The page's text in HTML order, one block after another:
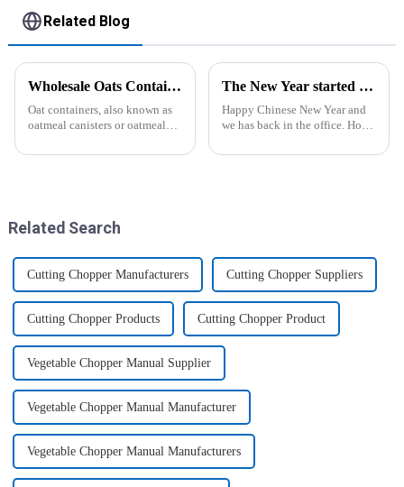
Related Blog
Wholesale Oats Container with Lid and Spoon-ZHENGYI
Oat containers, also known as
oatmeal canisters or oatmeal
items used for storing and
The New Year started construction RED PACKET
Happy Chinese New Year and
we has back in the office. Hope
make you feel happy. ZhengYi
Related Search
Cutting Chopper Manufacturers Cutting Chopper Suppliers
Cutting Chopper Products Cutting Chopper Product
Vegetable Chopper Manual Supplier
Vegetable Chopper Manual Manufacturer
Vegetable Chopper Manual Manufacturers